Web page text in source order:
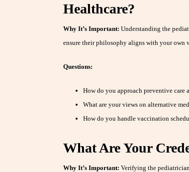
Healthcare?
Why It’s Important: Understanding the
ensure their philosophy aligns with your own
Questions:
How do you approach preventive care
What are your views on alternative
How do you handle vaccination
What Are Your
Why It’s Important: Verifying the